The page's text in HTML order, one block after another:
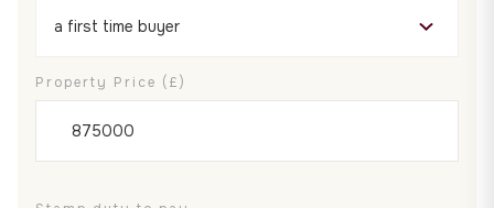
Property Price (£)